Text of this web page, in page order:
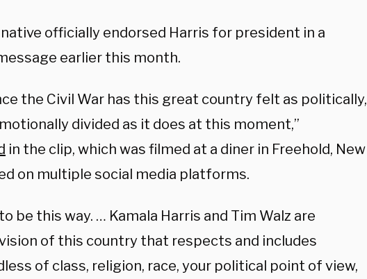
officially endorsed Harris for president in a
earlier this month.
the Civil War has this great country felt as politically,
divided as it does at this moment,”
in the clip, which was filmed at a diner in Freehold, New
on multiple social media platforms.
be this way. … Kamala Harris and Tim Walz are
of this country that respects and includes
of class, religion, race, your political point of view,